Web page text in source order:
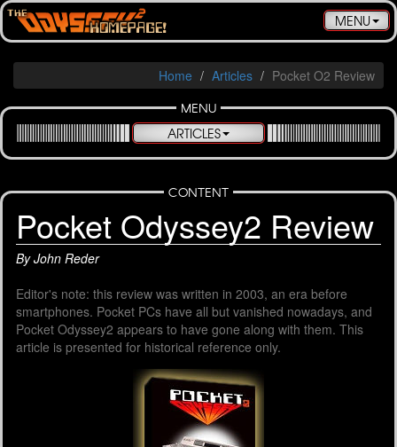
Toggle
MENU
Home Articles
Pocket O2 Review
MENU
ARTICLES
CONTENT
Pocket Odyssey2 Review
By John Reder
Editor's note: this review was written in 2003, an era before
smartphones. Pocket PCs have all but vanished nowadays, and
Pocket Odyssey2 appears to have gone along with them. This
article is presented for historical reference only.